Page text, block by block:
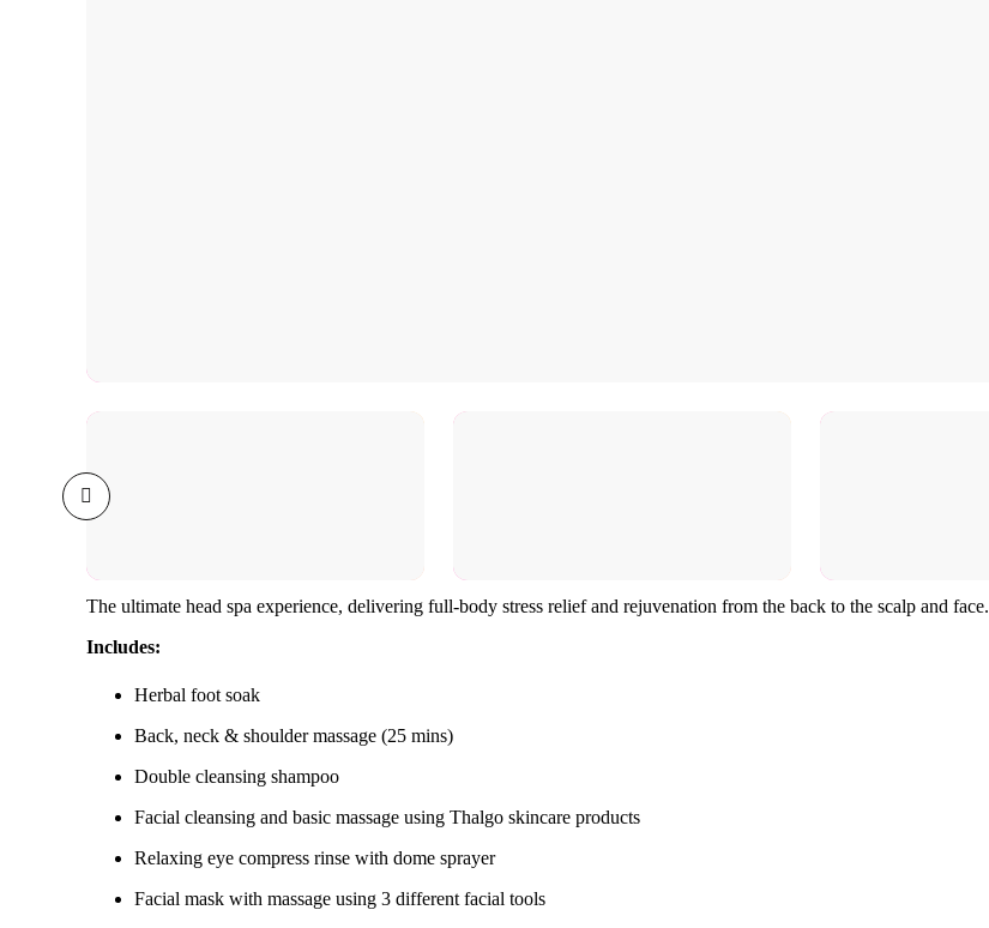
The ultimate head spa experience, delivering full-body stress relief and rejuvenation from the back to the scalp and face.
Includes:
Herbal foot soak
Back, neck & shoulder massage (25 mins)
Double cleansing shampoo
Facial cleansing and basic massage using Thalgo skincare products
Relaxing eye compress rinse with dome sprayer
Facial mask with massage using 3 different facial tools